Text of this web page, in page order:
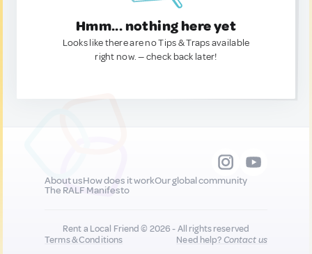
Hmm... nothing here yet
Looks like there are no Tips & Traps available
right now. — check back later!
About usHow does it workOur global community
The RALF Manifesto
Rent a Local Friend © 2026 - All rights reserved
Terms & Conditions
Need help?Contact us